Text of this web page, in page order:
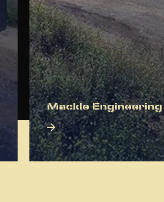
Mackle Engineering